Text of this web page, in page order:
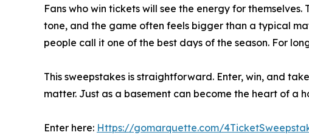
Fans who win tickets will see the energy for
tone, and the game often feels bigger than a typical
people call it one of the best days of the season. For
This sweepstakes is straightforward. Enter, win, and
matter. Just as a basement can become the heart of a
Enter here: Https://gomarquette.com/